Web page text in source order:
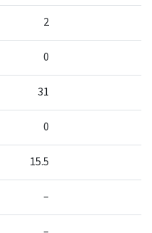
2
0
31
0
15.5
–